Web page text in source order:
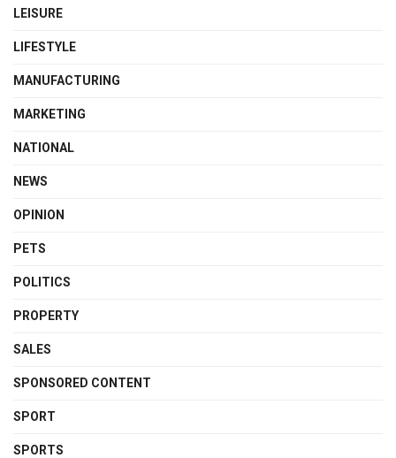
LEISURE
LIFESTYLE
MANUFACTURING
MARKETING
NATIONAL
NEWS
OPINION
PETS
POLITICS
PROPERTY
SALES
SPONSORED CONTENT
SPORT
SPORTS